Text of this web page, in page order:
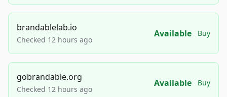
brandablelab.io
Checked 12 hours ago
Available Buy
gobrandable.org
Checked 12 hours ago
Available Buy